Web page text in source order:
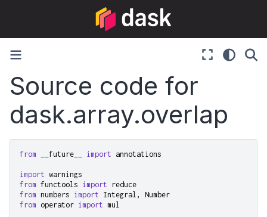
Source code for
dask.array.overlap
from __future__ import annotations
import warnings
from functools import reduce
from numbers import Integral ,
Number
from operator import mul